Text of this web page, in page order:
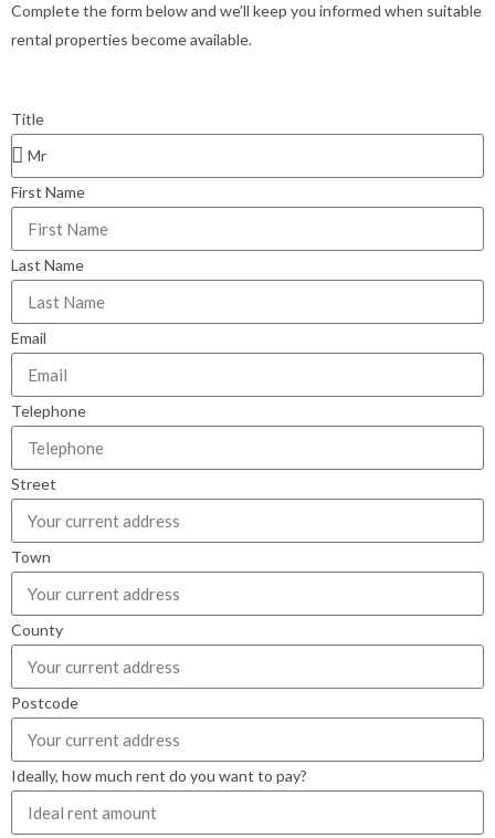
Complete the form below and we’ll keep you informed when suitable
rental properties become available.
Title
First Name
Last Name
Email
Telephone
Street
Town
County
Postcode
Ideally, how much rent do you want to pay?